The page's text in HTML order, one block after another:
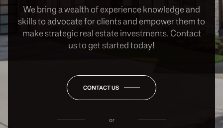
We bring a wealth of experience knowledge and
skills to advocate for clients and empower them to
make strategic real estate investments. Contact
us to get started today!
CONTACT US
or